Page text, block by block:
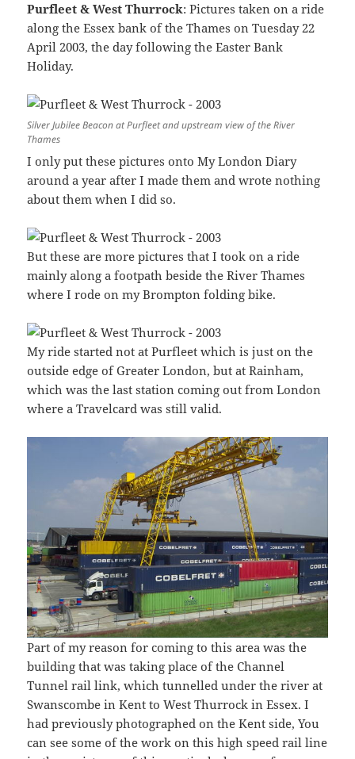
Purfleet & West Thurrock: Pictures taken on a ride
along the Essex bank of the Thames on Tuesday 22
April 2003, the day following the Easter Bank
Holiday.
Silver Jubilee Beacon at Purfleet and upstream view of the River
Thames
I only put these pictures onto My London Diary
around a year after I made them and wrote nothing
about them when I did so.
But these are more pictures that I took on a ride
mainly along a footpath beside the River Thames
where I rode on my Brompton folding bike.
My ride started not at Purfleet which is just on the
outside edge of Greater London, but at Rainham,
which was the last station coming out from London
where a Travelcard was still valid.
Part of my reason for coming to this area was the
building that was taking place of the Channel
Tunnel rail link, which tunnelled under the river at
Swanscombe in Kent to West Thurrock in Essex. I
had previously photographed on the Kent side, You
can see some of the work on this high speed rail line